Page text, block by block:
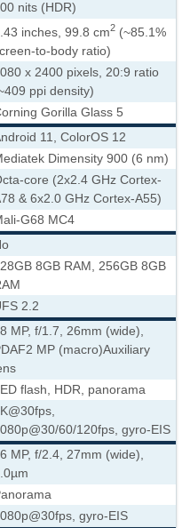
nits (HDR)
inches, 99.8 cm2 (~85.1%
to-body ratio)
x 2400 pixels, 20:9 ratio
ppi density)
Gorilla Glass 5
11, ColorOS 12
Dimensity 900 (6 nm)
core (2x2.4 GHz Cortex-
& 6x2.0 GHz Cortex-A55)
G68 MC4
8GB RAM, 256GB 8GB
2.2
MP, f/1.7, 26mm (wide),
2 MP (macro)Auxiliary
flash, HDR, panorama
60/120fps, gyro-EIS
MP, f/2.4, 27mm (wide),
gyro-EIS